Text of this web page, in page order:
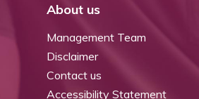
About us
Management Team
Disclaimer
Contact us
Accessibility Statement